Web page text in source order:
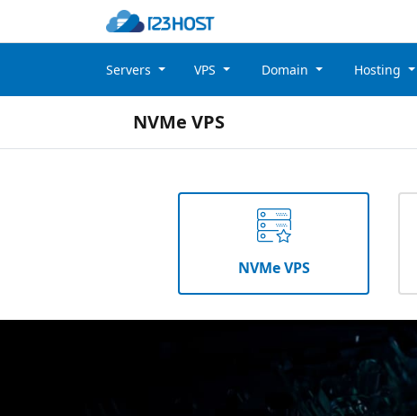
Servers VPS Domain Hosting
NVMe VPS
NVMe VPS